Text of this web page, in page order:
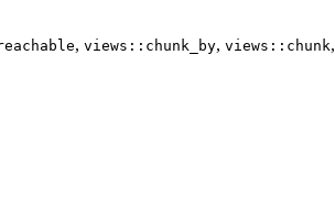
, views::chunk_by, views::chunk,